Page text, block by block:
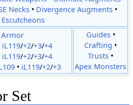
Necks• Divergence Augments•
Escutcheons
Armor
iL119/+2/+3/+4
iL119/+2/+3/+4
• iL119/+2/+3
Guides•
Crafting •
Trusts •
Apex Monsters
Set